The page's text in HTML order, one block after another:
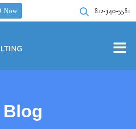
Now 812-340-5581
Blog